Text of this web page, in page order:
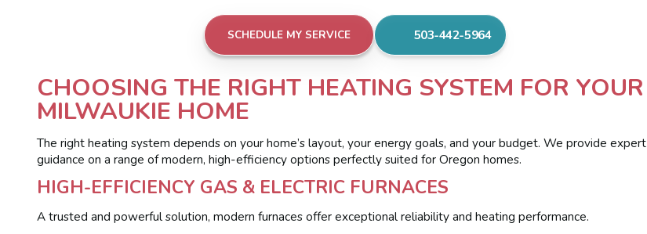
SCHEDULE MY SERVICE 503-442-5964
CHOOSING THE RIGHT HEATING SYSTEM FOR YOUR
MILWAUKIE HOME
The right heating system depends on your home’s layout, your energy goals, and your budget. We provide expert
guidance on a range of modern, high-efficiency options perfectly suited for Oregon homes.
HIGH-EFFICIENCY GAS & ELECTRIC FURNACES
A trusted and powerful solution, modern furnaces offer exceptional reliability and heating performance.